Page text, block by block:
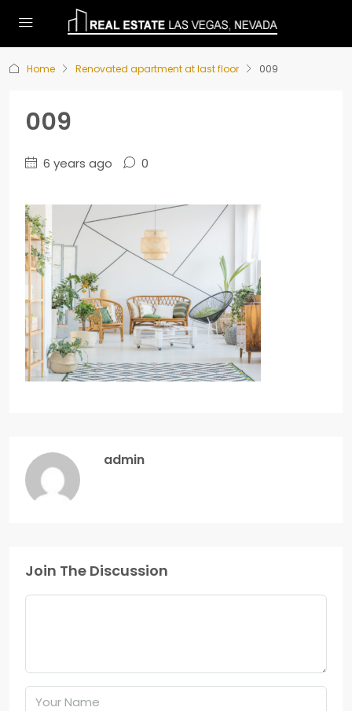
Home Renovated apartment at last floor 009
009
6 years ago 0
admin
Join The Discussion